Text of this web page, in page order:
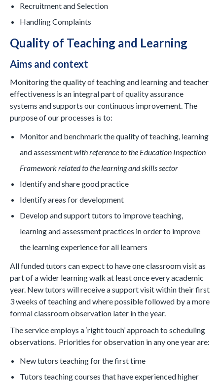
Recruitment and Selection
Handling Complaints
Quality of Teaching and Learning
Aims and context
Monitoring the quality of teaching and learning and teacher
effectiveness is an integral part of quality assurance
systems and supports our continuous improvement. The
purpose of our processes is to:
Monitor and benchmark the quality of teaching, learning
and assessmentwith reference to the Education Inspection
Framework related to the learning and skills sector
Identify and share good practice
Identify areas for development
Develop and support tutors to improve teaching,
learning and assessment practices in order to improve
the learning experience for all learners
All funded tutors can expect to have one classroom visit as
part of a wider learning walk at least once every academic
year. New tutors will receive a support visit within their first
3 weeks of teaching and where possible followed by a more
formal classroom observation later in the year.
The service employs a ‘right touch’ approach to scheduling
observations. Priorities for observation in any one year are:
New tutors teaching for the first time
Tutors teaching courses that have experienced higher